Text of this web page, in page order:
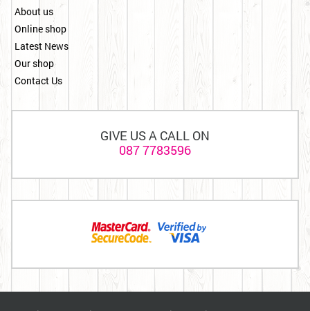
About us
Online shop
Latest News
Our shop
Contact Us
GIVE US A CALL ON
087 7783596